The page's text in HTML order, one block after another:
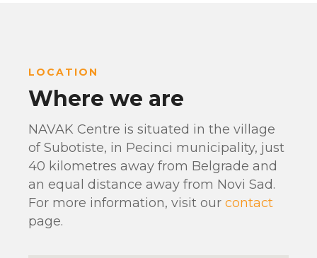
LOCATION
Where we are
NAVAK Centre is situated in the village
of Subotiste, in Pecinci municipality, just
40 kilometres away from Belgrade and
an equal distance away from Novi Sad.
For more information, visit our contact
page.